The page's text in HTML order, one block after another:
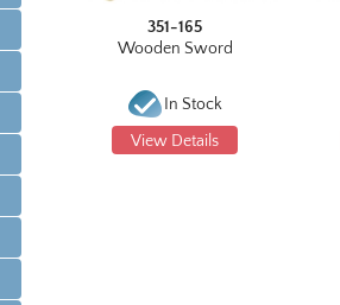
351-165
Wooden Sword
In Stock
View Details